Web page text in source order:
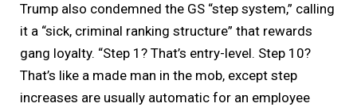
Trump also condemned the GS “step system,” calling
it a “sick, criminal ranking structure” that rewards
gang loyalty. “Step 1? That’s entry-level. Step 10?
That’s like a made man in the mob, except step
increases are usually automatic for an employee